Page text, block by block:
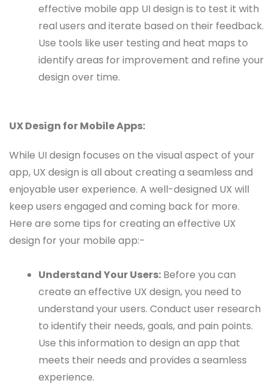
effective mobile app UI design is to test it with
real users and iterate based on their feedback.
Use tools like user testing and heat maps to
identify areas for improvement and refine your
design over time.
UX Design for Mobile Apps:
While UI design focuses on the visual aspect of your
app, UX design is all about creating a seamless and
enjoyable user experience. A well-designed UX will
keep users engaged and coming back for more.
Here are some tips for creating an effective UX
design for your mobile app:-
Understand Your Users: Before you can
create an effective UX design, you need to
understand your users. Conduct user research
to identify their needs, goals, and pain points.
Use this information to design an app that
meets their needs and provides a seamless
experience.